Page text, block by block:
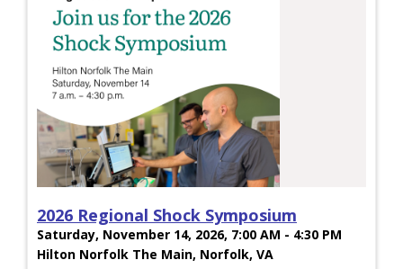
2026 Regional Shock Symposium
Saturday, November 14, 2026, 7:00 AM - 4:30 PM
Hilton Norfolk The Main, Norfolk, VA